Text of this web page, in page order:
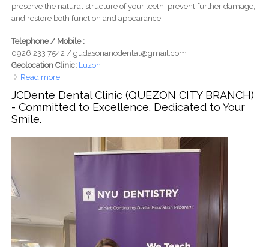
preserve the natural structure of your teeth, prevent further damage,
and restore both function and appearance.
Telephone / Mobile :
0926 233 7542 / gudasorianodental@gmail.com
Geolocation Clinic: Luzon
Read moreabout Guda and Soriano Dental Clinic - Restoring Smiles.
Restoring Confidence
JCDente Dental Clinic (QUEZON CITY BRANCH)
- Committed to Excellence. Dedicated to Your
Smile.